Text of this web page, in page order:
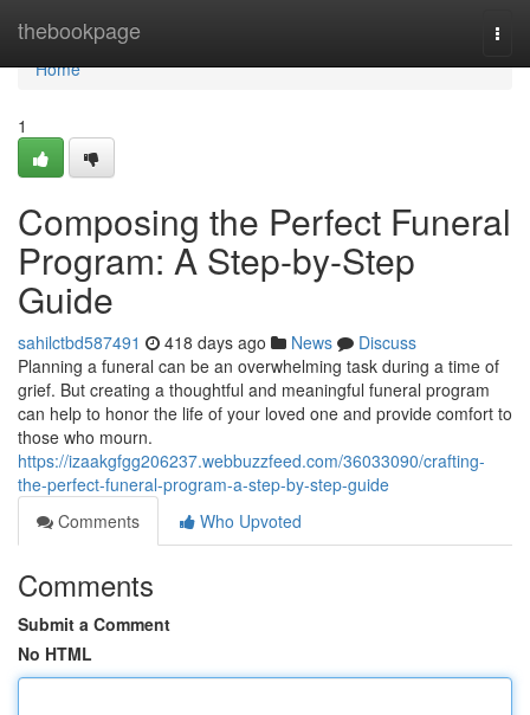
thebookpage
Home
Home
1
Composing the Perfect Funeral
Program: A Step-by-Step
Guide
sahilctbd587491 418 days ago News
Discuss
Planning a funeral can be an overwhelming task during a time of
grief. But creating a thoughtful and meaningful funeral program
can help to honor the life of your loved one and provide comfort to
those who mourn.
https://izaakgfgg206237.webbuzzfeed.com/36033090/crafting-
the-perfect-funeral-program-a-step-by-step-guide
Comments
Who Upvoted
Comments
Submit a Comment
No HTML